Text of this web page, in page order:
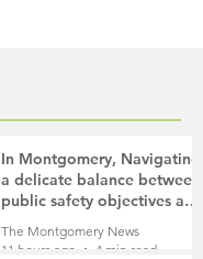
In Montgomery, Navigating
a delicate balance between
public safety objectives and
privacy concerns related to
surveillance cameras
The Montgomery News
11 hours ago
4 min read